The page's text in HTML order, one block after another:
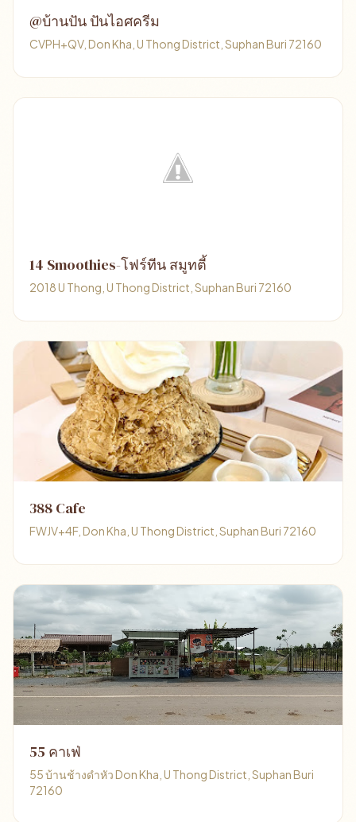
@บ้านปัน ปันไอศครีม
CVPH+QV, Don Kha, U Thong District, Suphan Buri 72160
14 Smoothies-โฟร์ทีน สมูทตี้
2018 U Thong, U Thong District, Suphan Buri 72160
388 Cafe
FWJV+4F, Don Kha, U Thong District, Suphan Buri 72160
55 คาเฟ่
55 บ้านช้างดำหัว Don Kha, U Thong District, Suphan Buri
72160